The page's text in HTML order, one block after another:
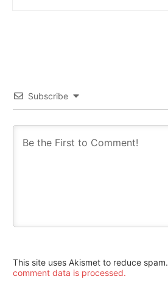
Subscribe
This site uses Akismet to reduce spam.
comment data is processed.